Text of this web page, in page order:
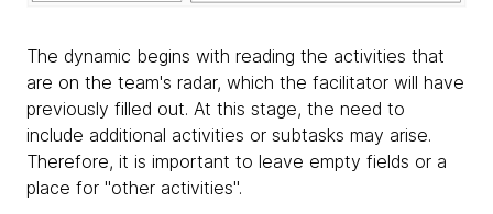
The dynamic begins with reading the activities that
are on the team's radar, which the facilitator will have
previously filled out. At this stage, the need to
include additional activities or subtasks may arise.
Therefore, it is important to leave empty fields or a
place for "other activities".